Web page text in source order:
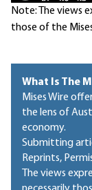
Note: The views
those of the
What Is The
Mises Wire
the lens of
economy.
Submitting
Reprints,
The views